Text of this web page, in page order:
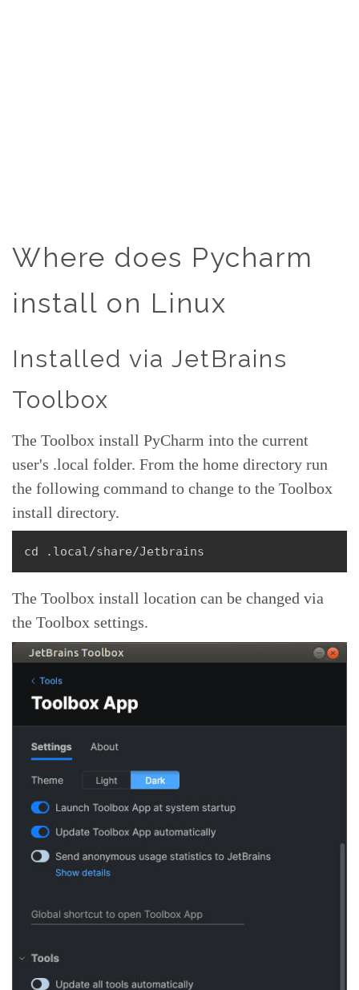
Where does Pycharm
install on Linux
Installed via JetBrains
Toolbox
The Toolbox install PyCharm into the current
user's .local folder. From the home directory run
the following command to change to the Toolbox
install directory.
cd .local/share/Jetbrains
The Toolbox install location can be changed via
the Toolbox settings.